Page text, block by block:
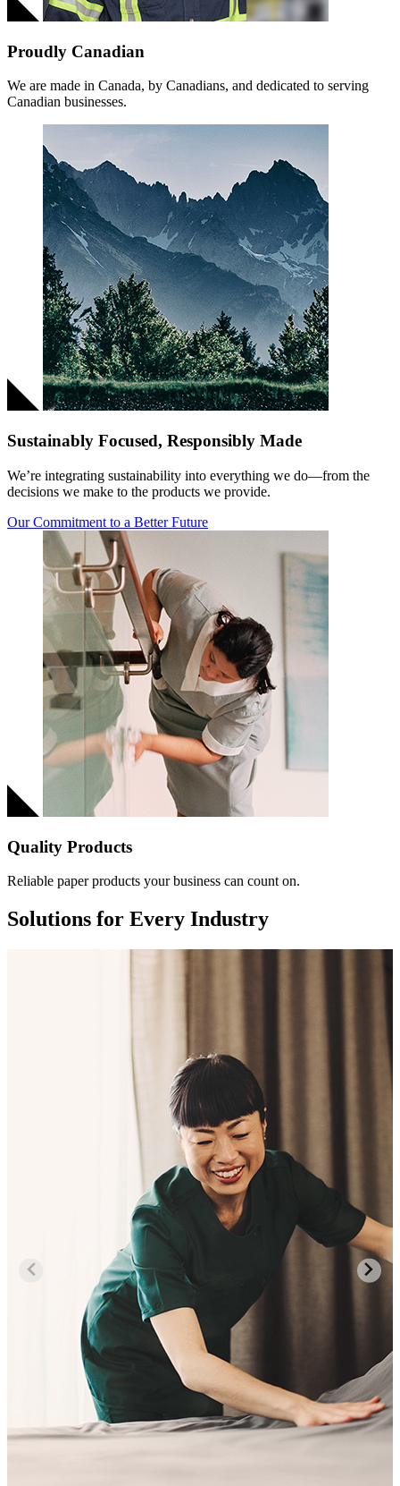
Proudly Canadian
We are made in Canada, by Canadians, and dedicated to serving
Canadian businesses.
Sustainably Focused, Responsibly Made
We’re integrating sustainability into everything we do—from the
decisions we make to the products we provide.
Our Commitment to a Better Future
Quality Products
Reliable paper products your business can count on.
Solutions for Every Industry